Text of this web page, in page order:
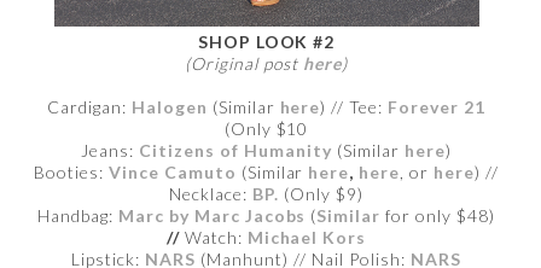
SHOP LOOK #2
(Original post here)
Cardigan: Halogen (Similar here) // Tee: Forever 21
(Only $10
Jeans: Citizens of Humanity (Similar here)
Booties: Vince Camuto (Similar here, here , or here) //
Necklace: BP. (Only $9)
Handbag: Marc by Marc Jacobs (Similar for only $48)
// Watch: Michael Kors
Lipstick: NARS (Manhunt) // Nail Polish: NARS